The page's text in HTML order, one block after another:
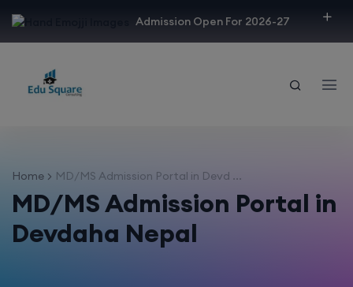
Admission Open For 2026-27
Home MD/MS Admission Portal in Devd ...
MD/MS Admission Portal in
Devdaha Nepal